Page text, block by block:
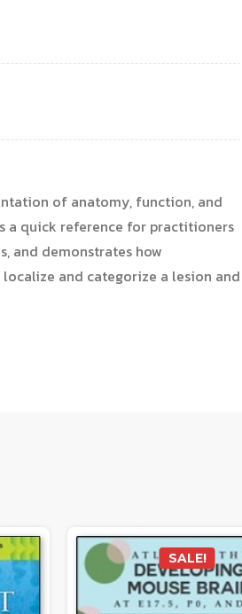
of anatomy, function, and
a quick reference for practitioners
and demonstrates how
and categorize a lesion and
SALE!